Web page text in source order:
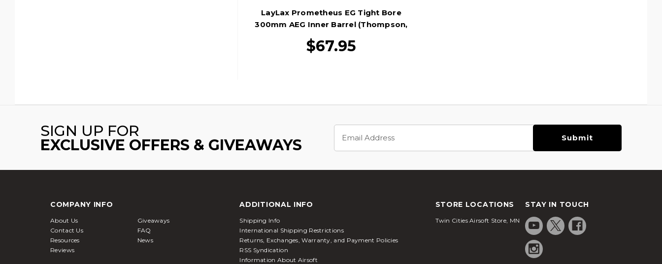
LayLax Prometheus EG Tight Bore
300mm AEG Inner Barrel (Thompson,
MC+, & M733)
$67.95
SIGN UP FOR
EXCLUSIVE OFFERS & GIVEAWAYS
Address
COMPANY INFO
About Us
Giveaways
Contact Us
FAQ
Resources
News
Reviews
ADDITIONAL INFO
Shipping Info
International Shipping Restrictions
Returns, Exchanges, Warranty, and Payment Policies
RSS Syndication
Information About Airsoft
STORE LOCATIONS
Twin Cities Airsoft Store, MN
STAY IN TOUCH